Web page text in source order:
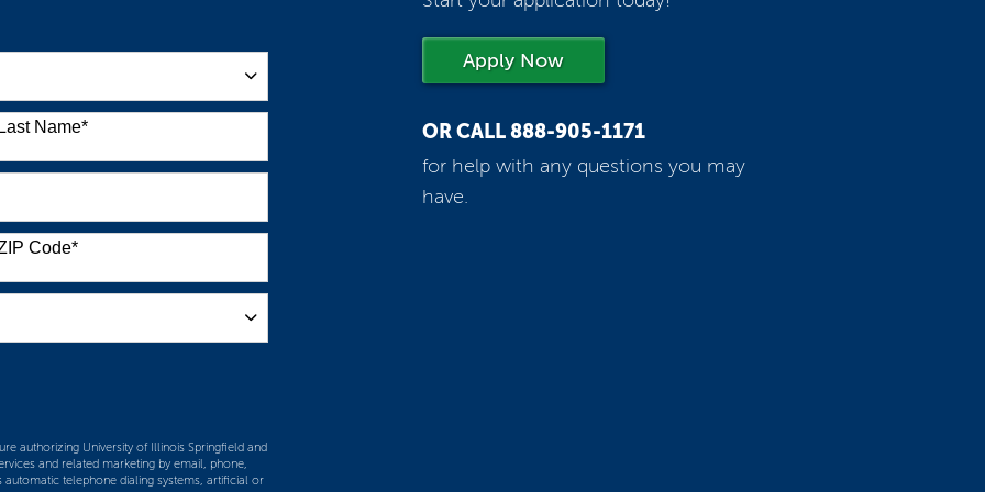
Last Name*
Code*
authorizing University of Illinois Springfield and
and related marketing by email, phone,
automatic telephone dialing systems, artificial or
Apply Now
OR CALL888-905-1171
for help with any questions you may
have.